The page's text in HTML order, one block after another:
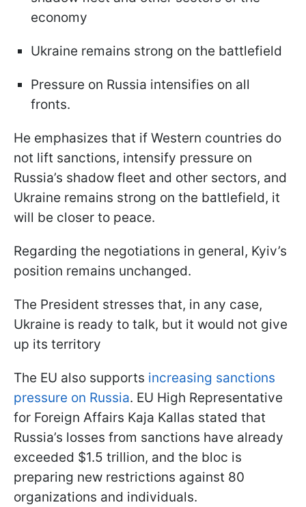
economy
Ukraine remains strong on the battlefield
Pressure on Russia intensifies on all
fronts.
He emphasizes that if Western countries do
not lift sanctions, intensify pressure on
Russia’s shadow fleet and other sectors, and
Ukraine remains strong on the battlefield, it
will be closer to peace.
Regarding the negotiations in general, Kyiv’s
position remains unchanged.
The President stresses that, in any case,
Ukraine is ready to talk, but it would not give
up its territory
The EU also supports increasing sanctions
pressure on Russia. EU High Representative
for Foreign Affairs Kaja Kallas stated that
Russia’s losses from sanctions have already
exceeded $1.5 trillion, and the bloc is
preparing new restrictions against 80
organizations and individuals.